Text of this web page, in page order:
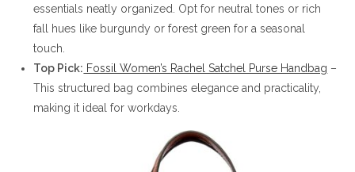
essentials neatly organized. Opt for neutral tones or rich
fall hues like burgundy or forest green for a seasonal
touch.
Top Pick: Fossil Women’s Rachel Satchel Purse Handbag –
This structured bag combines elegance and practicality,
making it ideal for workdays.